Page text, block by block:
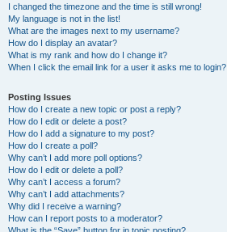
I changed the timezone and the time is still wrong!
My language is not in the list!
What are the images next to my username?
How do I display an avatar?
What is my rank and how do I change it?
When I click the email link for a user it asks me to login?
Posting Issues
How do I create a new topic or post a reply?
How do I edit or delete a post?
How do I add a signature to my post?
How do I create a poll?
Why can’t I add more poll options?
How do I edit or delete a poll?
Why can’t I access a forum?
Why can’t I add attachments?
Why did I receive a warning?
How can I report posts to a moderator?